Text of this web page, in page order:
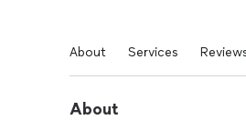
About Services
About